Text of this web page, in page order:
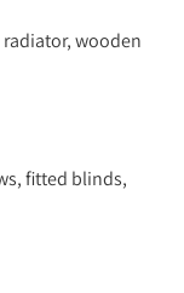
wooden
fitted blinds,